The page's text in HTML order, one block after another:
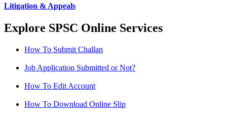
Litigation & Appeals
Explore SPSC Online Services
How To Submit Challan
Job Application Submitted or Not?
How To Edit Account
How To Download Online Slip